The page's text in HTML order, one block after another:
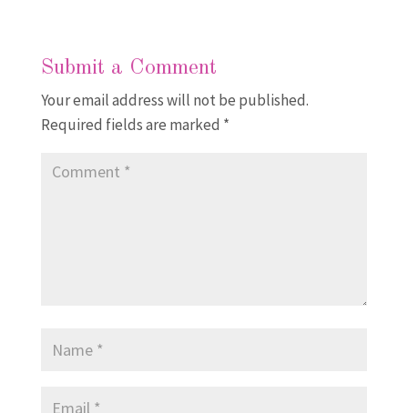
Submit a Comment
Your email address will not be published.
Required fields are marked *